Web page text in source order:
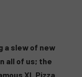
a slew of new
all of us; the
XL Pizza